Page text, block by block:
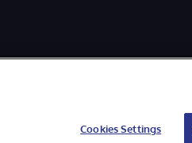
Cookies Settings